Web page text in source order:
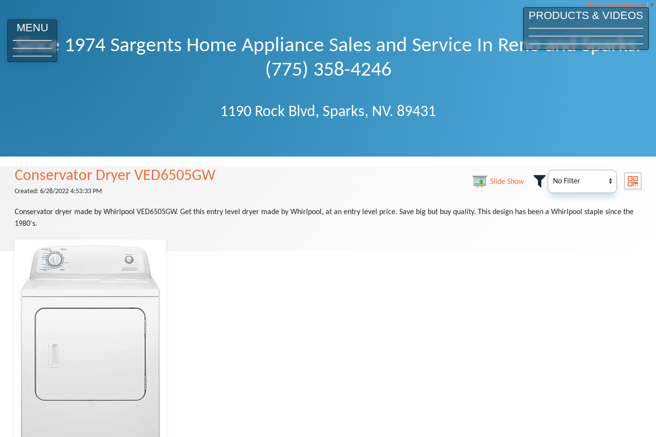
Select Language ▼
MENU
Since 1974 Sargents Home Appliance Sales and Service In Reno and Sparks.
(775) 358-4246
1190 Rock Blvd, Sparks, NV. 89431
Conservator Dryer VED6505GW
Created: 6/28/2022 4:53:33 PM
Slide Show
Conservator dryer made by Whirlpool VED6505GW. Get this entry level dryer made by Whirlpool, at an entry level price. Save big but buy quality. This design has been a Whirlpool staple since the
1980's.
PRODUCTS & VIDEOS